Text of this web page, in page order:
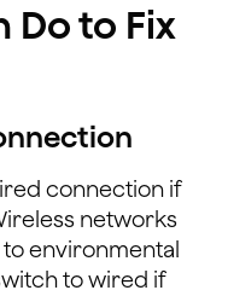
Do to Fix
connection if
networks
environmental
to wired if